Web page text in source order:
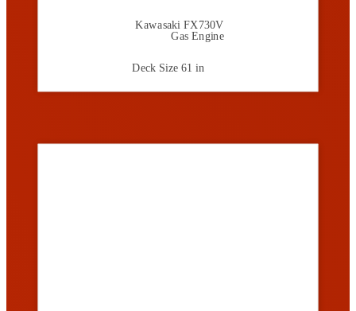
Kawasaki FX730V
Gas Engine
Deck Size 61 in